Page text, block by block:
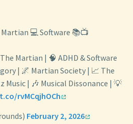
💻 Software 📚📺
Martian | 🧠 ADHD & Software
| 🌌 Martian Society | 📈 The
Music | 🎶 Musical Dissonance | 💡
rvMCqjhOCh
February 2, 2026